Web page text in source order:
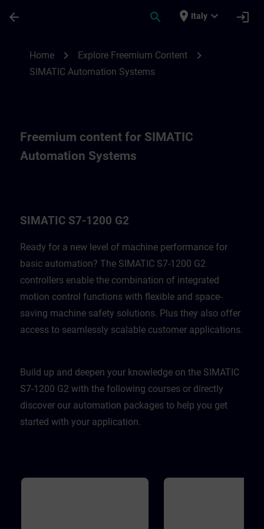
arrow_back search place Italy expand_more login
Home chevron_right Explore Freemium Content chevron_right
SIMATIC Automation Systems
Freemium content for SIMATIC
Automation Systems
SIMATIC S7-1200 G2
Ready for a new level of machine performance for
basic automation? The SIMATIC S7-1200 G2
controllers enable the combination of integrated
motion control functions with flexible and space-
saving machine safety solutions. Plus they also offer
access to seamlessly scalable customer applications.
Build up and deepen your knowledge on the SIMATIC
S7-1200 G2 with the following courses or directly
discover our automation packages to help you get
started with your application.